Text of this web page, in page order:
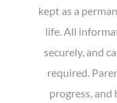
kept as a
life. All
securely, and
required.
progress, and